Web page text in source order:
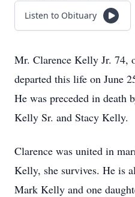
Listen to Obituary
Mr. Clarence Kelly Jr. 74,
departed this life on June
He was preceded in death
Kelly Sr. and Stacy Kelly.
Clarence was united in
Kelly, she survives. He is
Mark Kelly and one